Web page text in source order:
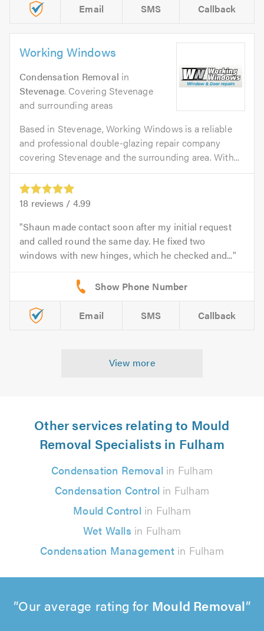
Email SMS Callback
Working Windows
Condensation Removal in
Stevenage. Covering Stevenage
and surrounding areas
Based in Stevenage, Working Windows is a reliable
and professional double-glazing repair company
covering Stevenage and the surrounding area. With...
18 reviews / 4.99
Shaun made contact soon after my initial request
and called round the same day. He fixed two
windows with new hinges, which he checked and...
Email SMS Callback
View more
Other services relating to Mould
Removal Specialists in Fulham
Condensation Removal in Fulham
Condensation Control in Fulham
Mould Control in Fulham
Wet Walls in Fulham
Condensation Managementin Fulham
Our average rating for Mould Removal